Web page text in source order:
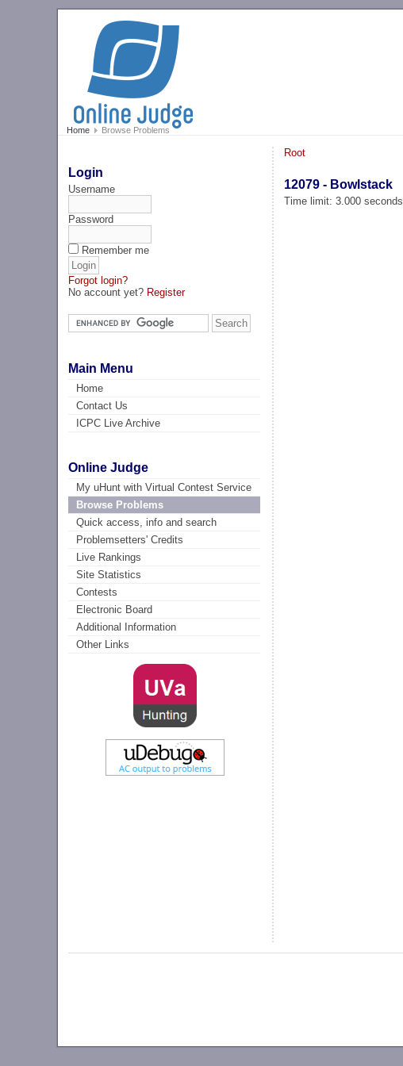
Home Browse Problems
Login
Username
Password
Remember me
Forgot login?
No account yet? Register
Main Menu
Home
Contact Us
ICPC Live Archive
Online Judge
My uHunt with Virtual Contest Service
Browse Problems
Quick access, info and search
Problemsetters' Credits
Live Rankings
Site Statistics
Contests
Electronic Board
Additional Information
Other Links
Root
12079 - Bowlstack
Time limit: 3.000 seconds